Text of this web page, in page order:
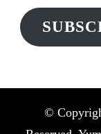
©